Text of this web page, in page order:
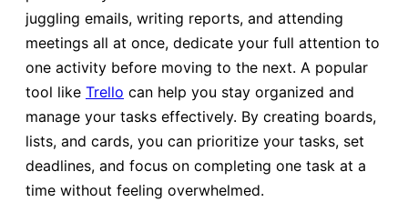
juggling emails, writing reports, and attending
meetings all at once, dedicate your full attention to
one activity before moving to the next. A popular
tool like Trello can help you stay organized and
manage your tasks effectively. By creating boards,
lists, and cards, you can prioritize your tasks, set
deadlines, and focus on completing one task at a
time without feeling overwhelmed.